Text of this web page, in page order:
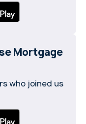
Mortgage
who joined us